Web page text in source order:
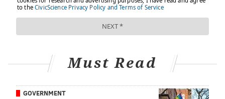
Must Read
GOVERNMENT